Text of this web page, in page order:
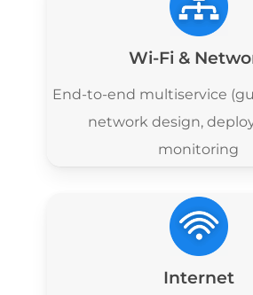
Wi-Fi &
End-to-end multiservice
network design,
monitoring
Internet